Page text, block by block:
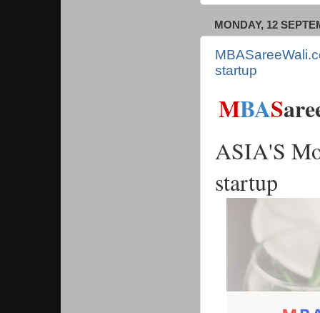
MONDAY, 12
startup
MBAS
ASIA'S
startup